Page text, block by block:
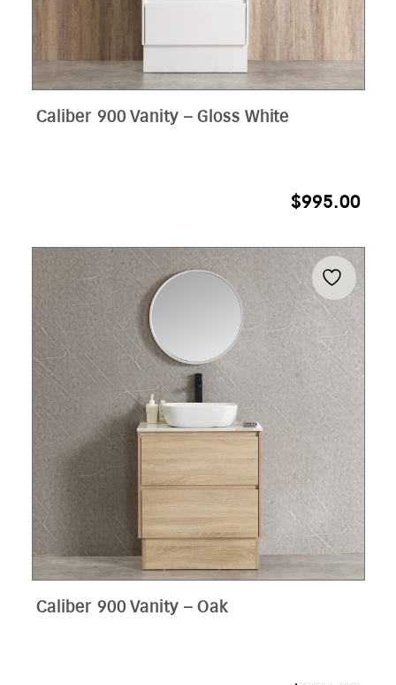
Caliber 900 Vanity – Gloss White
$995.00
Caliber 900 Vanity – Oak